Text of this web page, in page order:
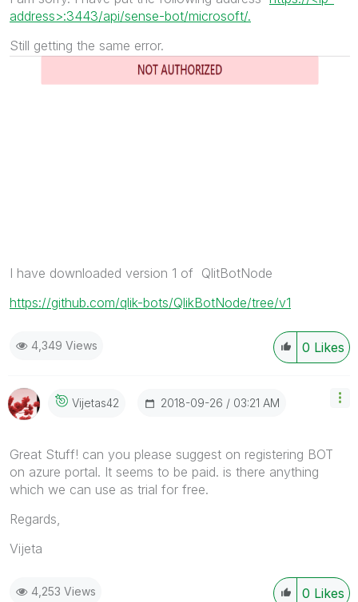
address>:3443/api/sense-bot/microsoft/.
Still getting the same error.
I have downloaded version 1 of QlitBotNode
https://github.com/qlik-bots/QlikBotNode/tree/v1
0 Likes
4,349 Views
Vijetas42 ‎2018-09-26 03:21 AM
Great Stuff! can you please suggest on registering BOT
on azure portal. It seems to be paid. is there anything
which we can use as trial for free.
Regards,
Vijeta
0 Likes
4,253 Views